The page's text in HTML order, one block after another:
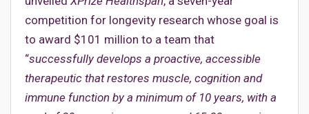
competition for longevity research whose goal is
to award $101 million to a team that
“successfully develops a proactive, accessible
therapeutic that restores muscle, cognition and
immune function by a minimum of 10 years, with a